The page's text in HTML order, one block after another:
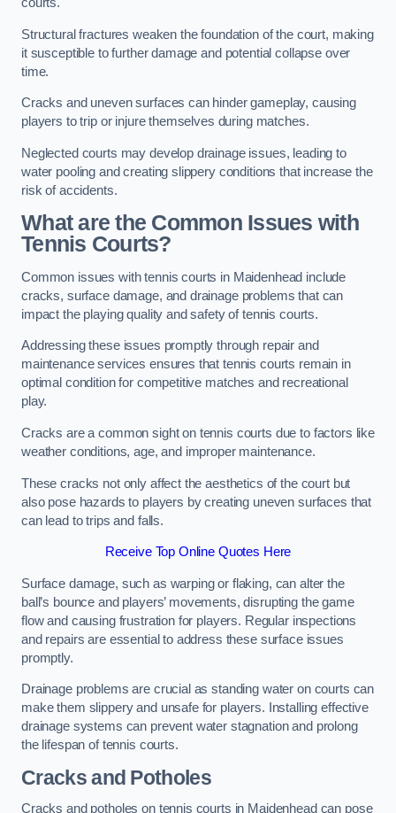
courts.
Structural fractures weaken the foundation of the court, making
it susceptible to further damage and potential collapse over
time.
Cracks and uneven surfaces can hinder gameplay, causing
players to trip or injure themselves during matches.
Neglected courts may develop drainage issues, leading to
water pooling and creating slippery conditions that increase the
risk of accidents.
What are the Common Issues with
Tennis Courts?
Common issues with tennis courts in Maidenhead include
cracks, surface damage, and drainage problems that can
impact the playing quality and safety of tennis courts.
Addressing these issues promptly through repair and
maintenance services ensures that tennis courts remain in
optimal condition for competitive matches and recreational
play.
Cracks are a common sight on tennis courts due to factors like
weather conditions, age, and improper maintenance.
These cracks not only affect the aesthetics of the court but
also pose hazards to players by creating uneven surfaces that
can lead to trips and falls.
Receive Top Online Quotes Here
Surface damage, such as warping or flaking, can alter the
ball’s bounce and players’ movements, disrupting the game
flow and causing frustration for players. Regular inspections
and repairs are essential to address these surface issues
promptly.
Drainage problems are crucial as standing water on courts can
make them slippery and unsafe for players. Installing effective
drainage systems can prevent water stagnation and prolong
the lifespan of tennis courts.
Cracks and Potholes
Cracks and potholes on tennis courts in Maidenhead can pose